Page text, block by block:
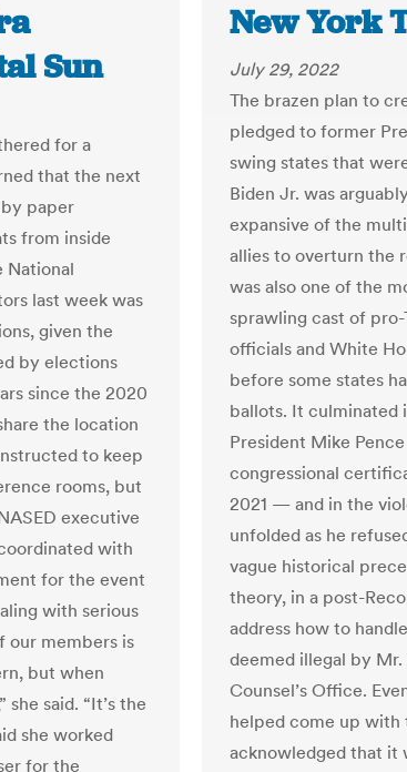
Sun
for a
that the next
paper
from inside
National
last week was
given the
by elections
since the 2020
the location
to keep
rooms, but
executive
with
for the event
with serious
our members is
but when
said. “It’s the
she worked
for the
New York
July 29, 2022
The brazen plan to
pledged to former
swing states that
Biden Jr. was
expansive of the
allies to overturn the
was also one of the
sprawling cast of
officials and White
before some states
ballots. It culminated
President Mike
congressional
2021 — and in the
unfolded as he
vague historical
theory, in a post-
address how to
deemed illegal by Mr.
Counsel’s Office.
helped come up with
acknowledged that it